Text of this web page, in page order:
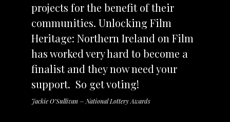
projects for the benefit of their
communities. Unlocking Film
Heritage: Northern Ireland on Film
has worked very hard to become a
finalist and they now need your
support. So get voting!
Jackie O’Sullivan – National Lottery Awards